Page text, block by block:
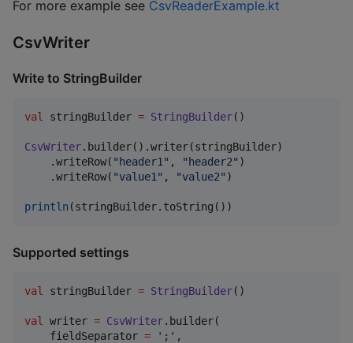
For more example see CsvReaderExample.kt
CsvWriter
Write to StringBuilder
val stringBuilder = StringBuilder()
CsvWriter.builder().writer(stringBuilder)
    .writeRow(
" header1" , " header2" )
    .writeRow(
"value1" , "value2" )
println (stringBuilder.toString())
Supported settings
val stringBuilder = StringBuilder()
val writer = CsvWriter.builder(
    fieldSeparator
= ' ; ' ,